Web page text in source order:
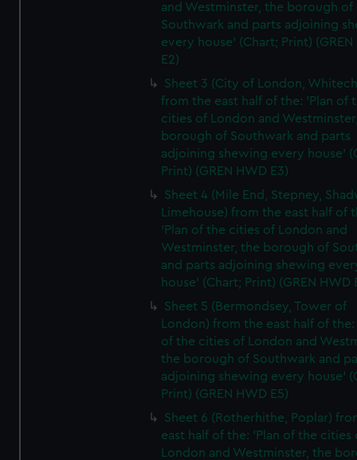
and Westminster, the borough of
Southwark and parts adjoining
every house' (Chart; Print) (GREN
E2)
Sheet 3 (City of London,
from the east half of the: 'Plan of
cities of London and
borough of Southwark and parts
adjoining shewing every house'
Print) (GREN HWD E3)
Sheet 4 (Mile End, Stepney,
Limehouse) from the east half of
'Plan of the cities of London and
Westminster, the borough of
and parts adjoining shewing
house' (Chart; Print) (GREN HWD
Sheet 5 (Bermondsey, Tower of
London) from the east half of the:
of the cities of London and
the borough of Southwark and
adjoining shewing every house'
Print) (GREN HWD E5)
Sheet 6 (Rotherhithe, Poplar)
east half of the: 'Plan of the cities
London and Westminster, the